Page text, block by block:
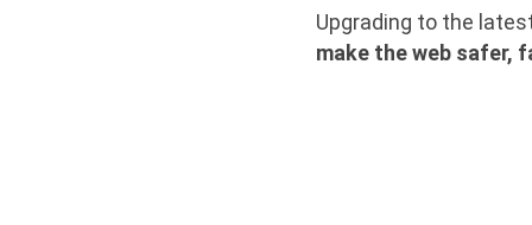
Upgrading to the
make the web safer,